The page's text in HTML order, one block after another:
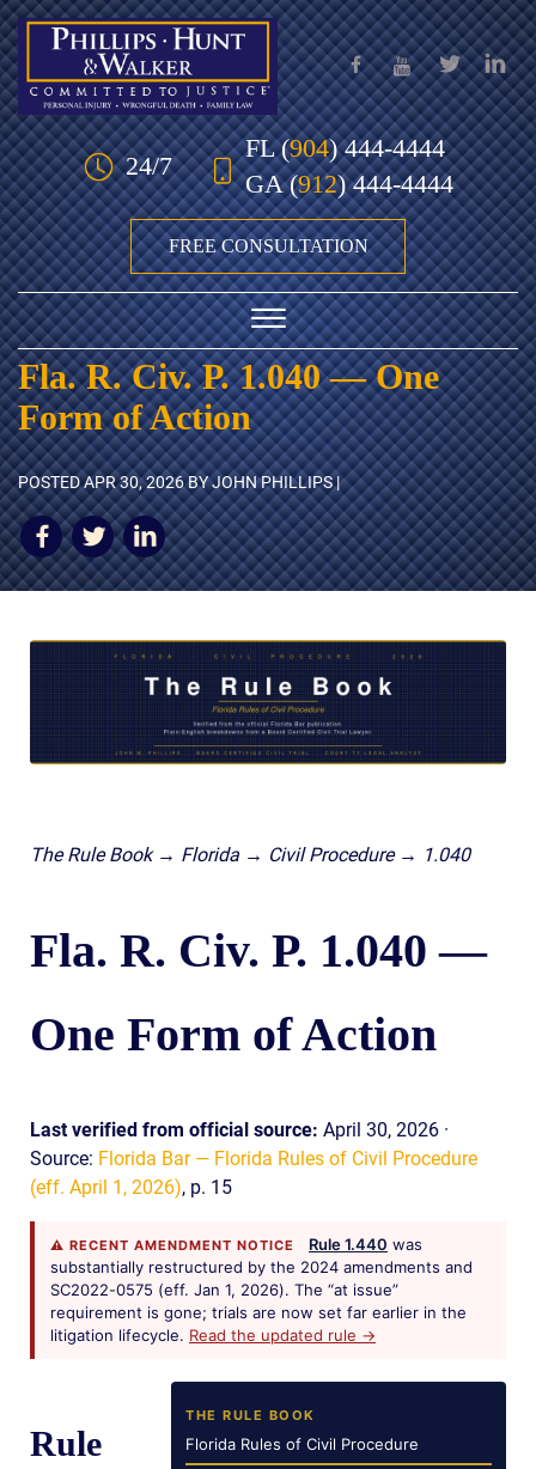
Skip to Main Content
24/7
FL(904) 444-4444
GA(912) 444-4444
FREE CONSULTATION
☰
HOME
OUR TEAM
PRACTICE AREAS
AWARDS & ACCLAIM
WHAT CLIENTS SAY
RESULTS
COMMUNITY
NEWS
THE RULES
Fla. R. Civ. P. 1.040 — One
Form of Action
POSTEDAPR 30, 2026BY JOHN PHILLIPS |
The Rule Book → Florida → Civil Procedure → 1.040
Fla. R. Civ. P. 1.040 —
One Form of Action
Last verified from official source: April 30, 2026 ·
Source: Florida Bar — Florida Rules of Civil Procedure
(eff. April 1, 2026), p. 15
⚠ RECENT AMENDMENT NOTICE Rule 1.440 was
substantially restructured by the 2024 amendments and
SC2022-0575 (eff. Jan 1, 2026). The “at issue”
requirement is gone; trials are now set far earlier in the
litigation lifecycle. Read the updated rule →
THE RULE BOOK
Florida Rules of Civil Procedure
Rule